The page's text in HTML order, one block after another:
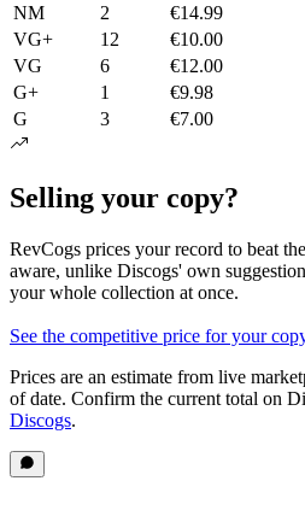
NM
2
€14.99
VG+
12
€10.00
VG
6
€12.00
G+
1
€9.98
G
3 €7.00
Selling your copy?
RevCogs prices your record to beat
aware, unlike Discogs' own
your whole collection at once.
See the competitive price for your
Prices are an estimate from live
of date. Confirm the current total on
Discogs.